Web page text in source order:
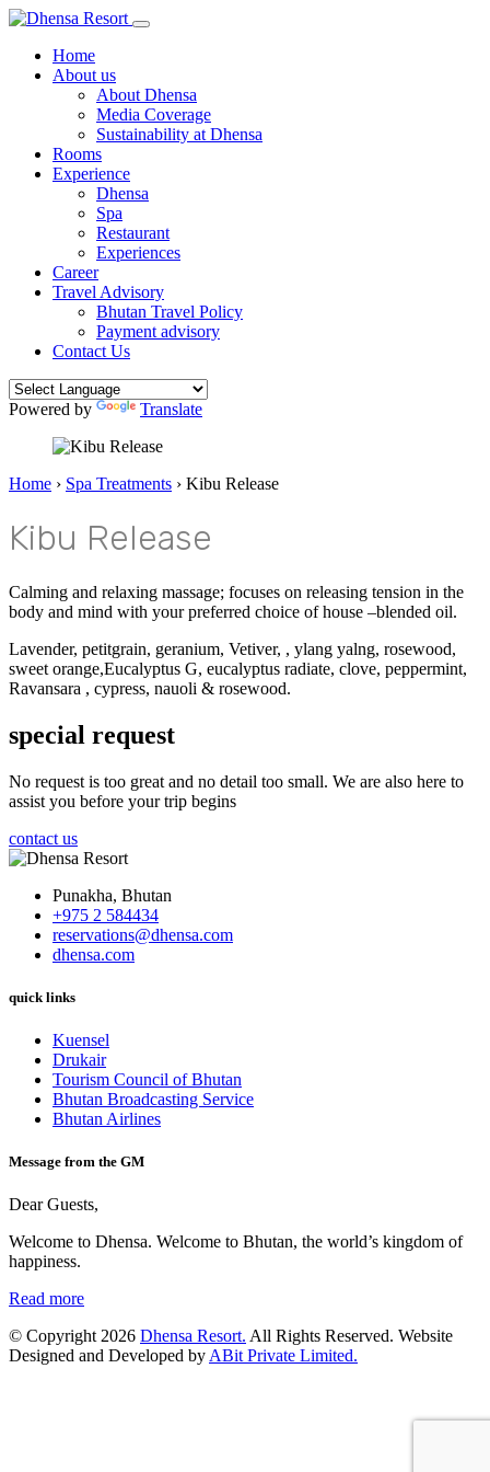
Home
About us
About Dhensa
Media Coverage
Sustainability at Dhensa
Rooms
Experience
Dhensa
Spa
Restaurant
Experiences
Career
Travel Advisory
Bhutan Travel Policy
Payment advisory
Contact Us
Powered by Translate
Home › Spa Treatments › Kibu Release
Kibu Release
Calming and relaxing massage; focuses on releasing tension in the
body and mind with your preferred choice of house –blended oil.
Lavender, petitgrain, geranium, Vetiver, , ylang yalng, rosewood,
sweet orange,Eucalyptus G, eucalyptus radiate, clove, peppermint,
Ravansara , cypress, nauoli & rosewood.
special request
No request is too great and no detail too small. We are also here to
assist you before your trip begins
contact us
Punakha, Bhutan
+975 2 584434
reservations@dhensa.com
dhensa.com
quick links
Kuensel
Drukair
Tourism Council of Bhutan
Bhutan Broadcasting Service
Bhutan Airlines
Message from the GM
Dear Guests,
Welcome to Dhensa. Welcome to Bhutan, the world’s kingdom of
happiness.
Read more
© Copyright 2026 Dhensa Resort. All Rights Reserved. Website
Designed and Developed by ABit Private Limited.